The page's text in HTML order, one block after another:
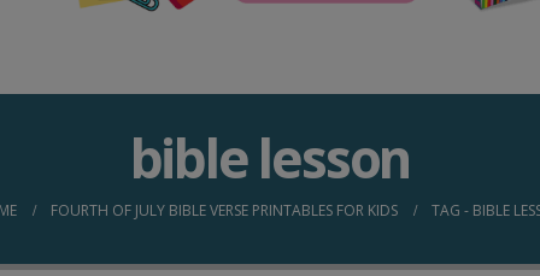
bible lesson
FOURTH OF JULY BIBLE VERSE PRINTABLES FOR KIDS TAG - BIBLE